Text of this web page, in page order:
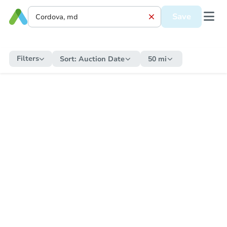
Save
Filters Sort: Auction Date 50 mi